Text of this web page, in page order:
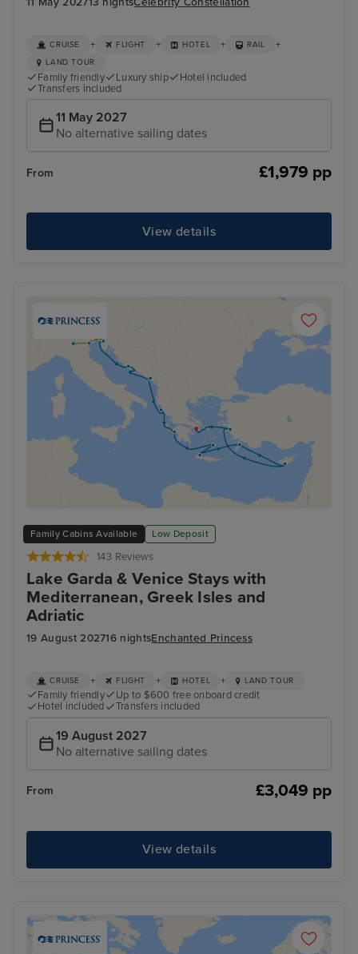
CRUISE + FLIGHT + HOTEL + RAIL +
LAND TOUR
Family friendly Luxury ship
Hotel included
Transfers included
11 May 2027
No alternative sailing dates
From £1,979 pp
View details
Family Cabins Available Low Deposit
143 Reviews
Lake Garda & Venice Stays with
Mediterranean, Greek Isles and
Adriatic
19 August 202716 nightsEnchanted Princess
CRUISE + FLIGHT + HOTEL + LAND TOUR
Family friendly
Up to $600 free onboard credit
Hotel included
Transfers included
19 August 2027
No alternative sailing dates
From £3,049 pp
View details